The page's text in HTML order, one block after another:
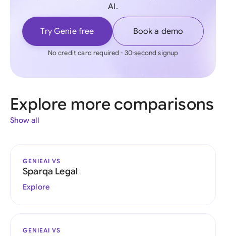
AI.
Try Genie free Book a demo
No credit card required - 30-second signup
Explore more comparisons
Show all
GENIEAI VS
Sparqa Legal
Explore
GENIEAI VS